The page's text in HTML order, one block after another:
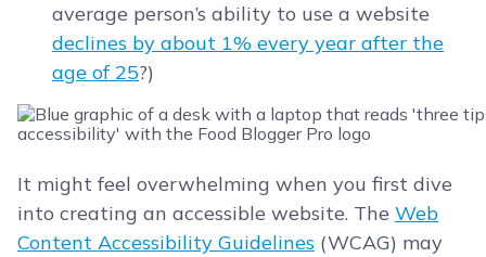
average person’s ability to use a website
declines by about 1% every year after the
age of 25?)
It might feel overwhelming when you first dive
into creating an accessible website. The Web
Content Accessibility Guidelines (WCAG) may